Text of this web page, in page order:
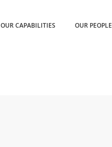
OUR CAPABILITIES OUR PEOPLE